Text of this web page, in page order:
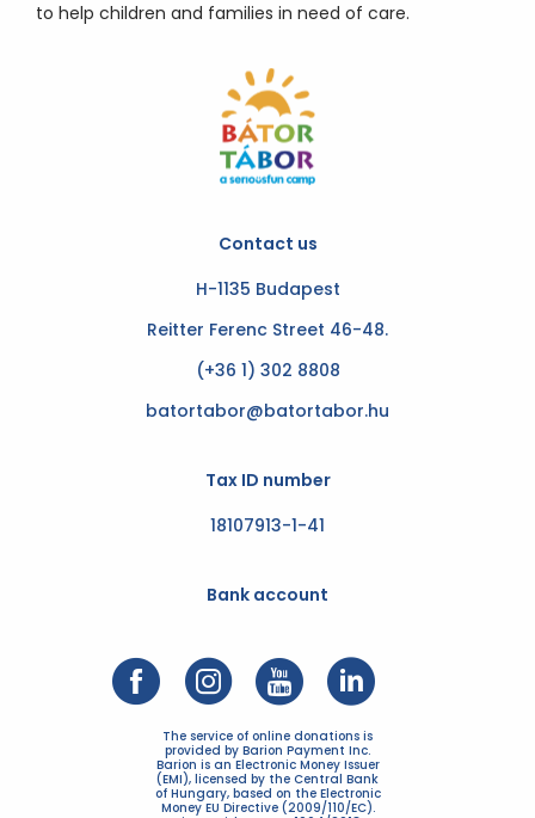
to help children and families in need of care.
Contact us
H-1135 Budapest
Reitter Ferenc Street 46-48.
(+36 1) 302 8808
batortabor@batortabor.hu
Tax ID number
18107913-1-41
Bank account
The service of online donations is
provided by Barion Payment Inc.
Barion is an Electronic Money Issuer
(EMI), licensed by the Central Bank
of Hungary, based on the Electronic
Money EU Directive (2009/110/EC).